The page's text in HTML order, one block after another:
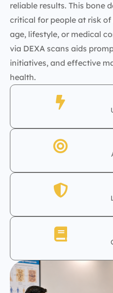
reliable results. This bone
critical for people at risk
age, lifestyle, or medical
via DEXA scans aids
initiatives, and effective
health.